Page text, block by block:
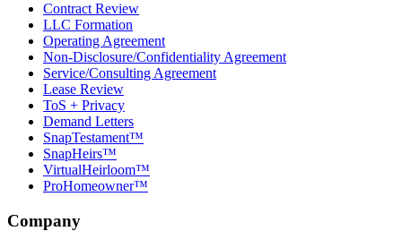
Contract Review
LLC Formation
Operating Agreement
Non-Disclosure/Confidentiality Agreement
Service/Consulting Agreement
Lease Review
ToS + Privacy
Demand Letters
SnapTestament™
SnapHeirs™
VirtualHeirloom™
ProHomeowner™
Company